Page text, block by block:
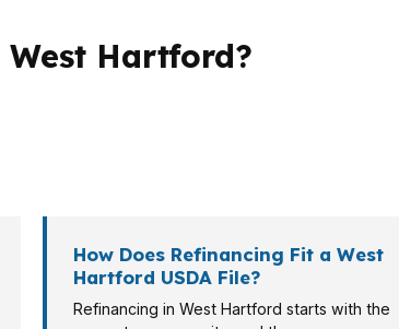
West Hartford?
How Does Refinancing Fit a West
Hartford USDA File?
Refinancing in West Hartford starts with the